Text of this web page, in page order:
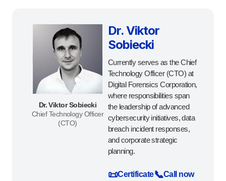
Dr. Viktor Sobiecki
Chief Technology Officer
(CTO)
Dr. Viktor
Sobiecki
Currently serves as the Chief
Technology Officer (CTO) at
Digital Forensics Corporation,
where responsibilities span
the leadership of advanced
cybersecurity initiatives, data
breach incident responses,
and corporate strategic
planning.
📜Certificate📞Call now